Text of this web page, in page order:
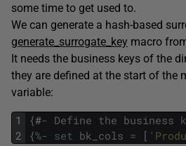
some time to get used to.
We can generate a hash-based
generate_surrogate_key macro
It needs the business keys of the
they are defined at the start of the
variable:
1
2
{#- Define the business
{%- set bk_cols = [